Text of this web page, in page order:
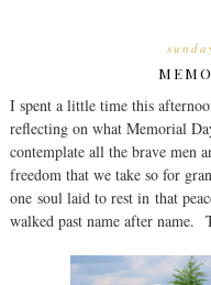
I spent a little time this
reflecting on what Memorial
contemplate all the brave men
freedom that we take so for
one soul laid to rest in that
walked past name after name.